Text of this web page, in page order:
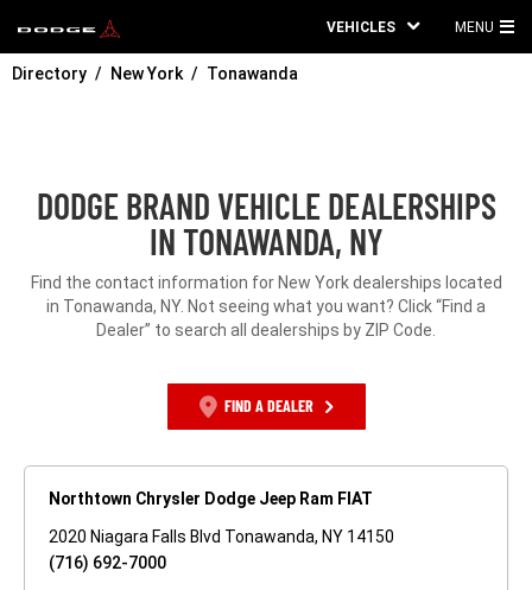
VEHICLES MENU
Directory New York Tonawanda
DODGE BRAND VEHICLE DEALERSHIPS
IN TONAWANDA, NY
Find the contact information for New York dealerships located
in Tonawanda, NY. Not seeing what you want? Click “Find a
Dealer” to search all dealerships by ZIP Code.
FIND A DEALER
Northtown Chrysler Dodge Jeep Ram FIAT
2020 Niagara Falls Blvd Tonawanda, NY 14150
(716) 692-7000